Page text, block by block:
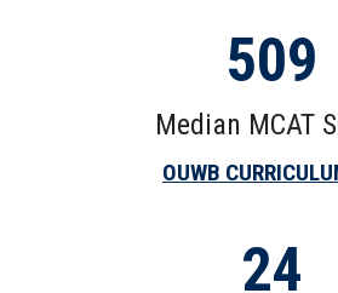
509
Median MCAT
OUWB
24